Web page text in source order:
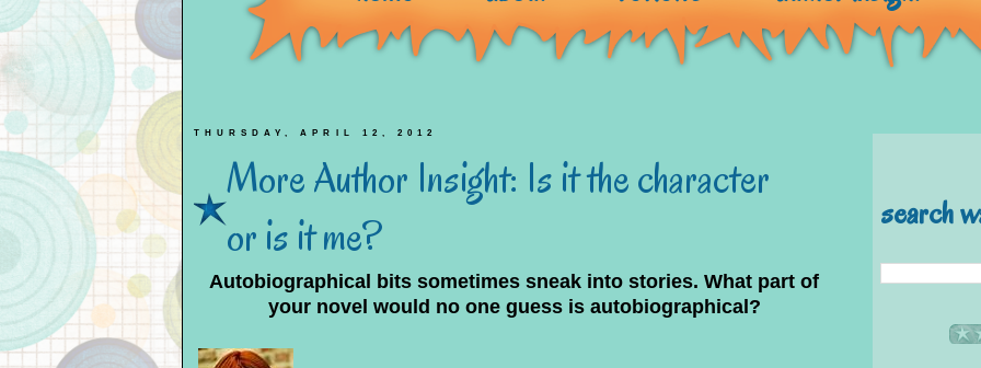
THURSDAY, APRIL 12, 2012
More Author Insight: Is it the character
or is it me?
Autobiographical bits sometimes sneak into stories. What part of
your novel would no one guess is autobiographical?
search